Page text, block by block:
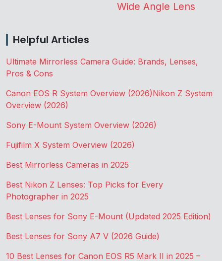
Wide Angle Lens
Helpful Articles
Ultimate Mirrorless Camera Guide: Brands, Lenses,
Pros & Cons
Canon EOS R System Overview (2026)Nikon Z System
Overview (2026)
Sony E-Mount System Overview (2026)
Fujifilm X System Overview (2026)
Best Mirrorless Cameras in 2025
Best Nikon Z Lenses: Top Picks for Every
Photographer in 2025
Best Lenses for Sony E-Mount (Updated 2025 Edition)
Best Lenses for Sony A7 V (2026 Guide)
10 Best Lenses for Canon EOS R5 Mark II in 2025 –